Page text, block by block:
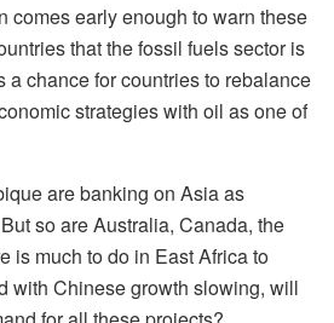
comes early enough to warn these
that the fossil fuels sector is
a chance for countries to rebalance
strategies with oil as one of
are banking on Asia as
so are Australia, Canada, the
is much to do in East Africa to
with Chinese growth slowing, will